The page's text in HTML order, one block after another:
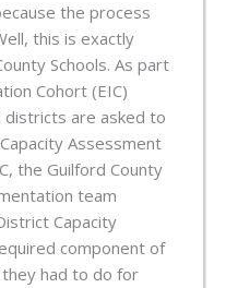
the process
this is exactly
Schools. As part
Cohort (EIC)
are asked to
Assessment
the Guilford County
team
Capacity
component of
had to do for